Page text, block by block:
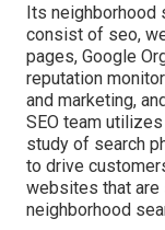
Its neighborhood
consist of seo,
pages, Google
reputation
and marketing,
SEO team
study of search
to drive
websites that are
neighborhood